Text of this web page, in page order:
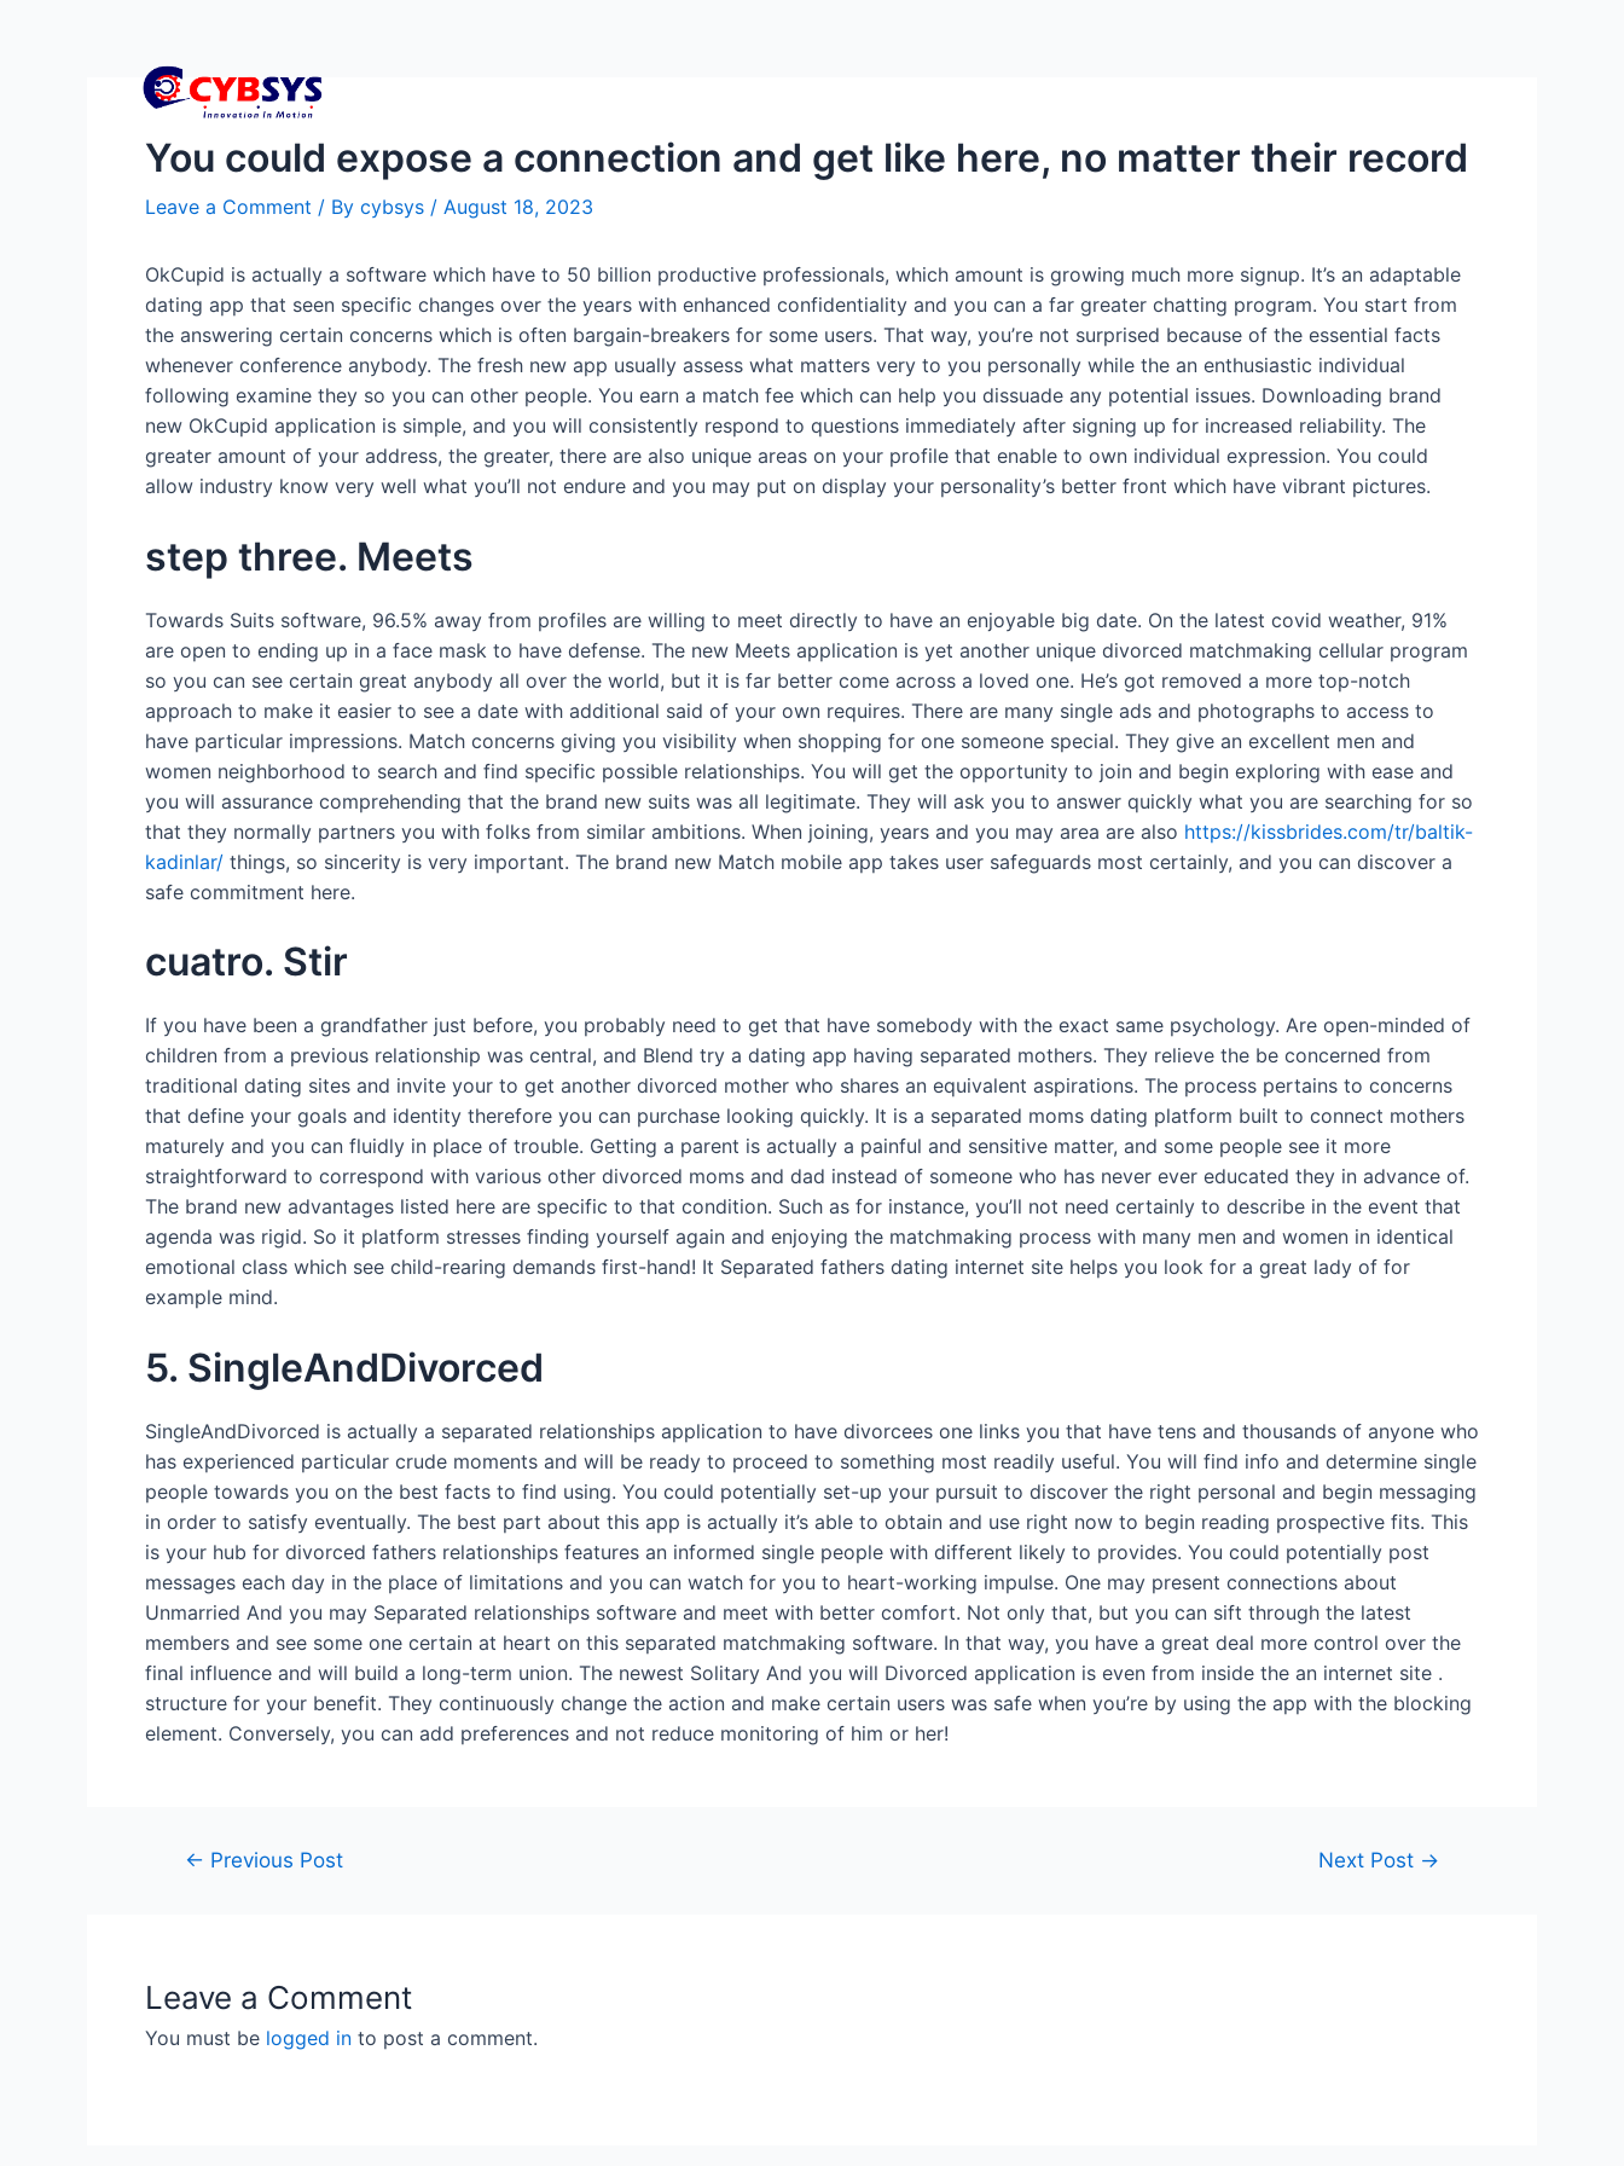
You could expose a connection and get like here, no matter their record
Leave a Comment / By cybsys / August 18, 2023
OkCupid is actually a software which have to 50 billion productive professionals, which amount is growing much more signup. It’s an adaptable
dating app that seen specific changes over the years with enhanced confidentiality and you can a far greater chatting program. You start from
the answering certain concerns which is often bargain-breakers for some users. That way, you’re not surprised because of the essential facts
whenever conference anybody. The fresh new app usually assess what matters very to you personally while the an enthusiastic individual
following examine they so you can other people. You earn a match fee which can help you dissuade any potential issues. Downloading brand
new OkCupid application is simple, and you will consistently respond to questions immediately after signing up for increased reliability. The
greater amount of your address, the greater, there are also unique areas on your profile that enable to own individual expression. You could
allow industry know very well what you’ll not endure and you may put on display your personality’s better front which have vibrant pictures.
step three. Meets
Towards Suits software, 96.5% away from profiles are willing to meet directly to have an enjoyable big date. On the latest covid weather, 91%
are open to ending up in a face mask to have defense. The new Meets application is yet another unique divorced matchmaking cellular program
so you can see certain great anybody all over the world, but it is far better come across a loved one. He’s got removed a more top-notch
approach to make it easier to see a date with additional said of your own requires. There are many single ads and photographs to access to
have particular impressions. Match concerns giving you visibility when shopping for one someone special. They give an excellent men and
women neighborhood to search and find specific possible relationships. You will get the opportunity to join and begin exploring with ease and
you will assurance comprehending that the brand new suits was all legitimate. They will ask you to answer quickly what you are searching for so
that they normally partners you with folks from similar ambitions. When joining, years and you may area are also https://kissbrides.com/tr/baltik-
kadinlar/ things, so sincerity is very important. The brand new Match mobile app takes user safeguards most certainly, and you can discover a
safe commitment here.
cuatro. Stir
If you have been a grandfather just before, you probably need to get that have somebody with the exact same psychology. Are open-minded of
children from a previous relationship was central, and Blend try a dating app having separated mothers. They relieve the be concerned from
traditional dating sites and invite your to get another divorced mother who shares an equivalent aspirations. The process pertains to concerns
that define your goals and identity therefore you can purchase looking quickly. It is a separated moms dating platform built to connect mothers
maturely and you can fluidly in place of trouble. Getting a parent is actually a painful and sensitive matter, and some people see it more
straightforward to correspond with various other divorced moms and dad instead of someone who has never ever educated they in advance of.
The brand new advantages listed here are specific to that condition. Such as for instance, you’ll not need certainly to describe in the event that
agenda was rigid. So it platform stresses finding yourself again and enjoying the matchmaking process with many men and women in identical
emotional class which see child-rearing demands first-hand! It Separated fathers dating internet site helps you look for a great lady of for
example mind.
5. SingleAndDivorced
SingleAndDivorced is actually a separated relationships application to have divorcees one links you that have tens and thousands of anyone who
has experienced particular crude moments and will be ready to proceed to something most readily useful. You will find info and determine single
people towards you on the best facts to find using. You could potentially set-up your pursuit to discover the right personal and begin messaging
in order to satisfy eventually. The best part about this app is actually it’s able to obtain and use right now to begin reading prospective fits. This
is your hub for divorced fathers relationships features an informed single people with different likely to provides. You could potentially post
messages each day in the place of limitations and you can watch for you to heart-working impulse. One may present connections about
Unmarried And you may Separated relationships software and meet with better comfort. Not only that, but you can sift through the latest
members and see some one certain at heart on this separated matchmaking software. In that way, you have a great deal more control over the
final influence and will build a long-term union. The newest Solitary And you will Divorced application is even from inside the an internet site .
structure for your benefit. They continuously change the action and make certain users was safe when you’re by using the app with the blocking
element. Conversely, you can add preferences and not reduce monitoring of him or her!
← Previous Post Next Post →
Leave a Comment
You must be logged in to post a comment.